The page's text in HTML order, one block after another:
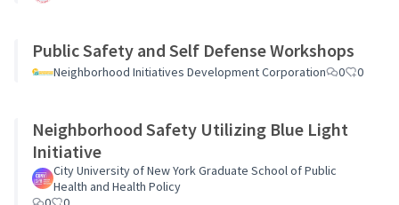
Public Safety and Self Defense Workshops
Neighborhood Initiatives Development Corporation 0 0
Neighborhood Safety Utilizing Blue Light
Initiative
City University of New York Graduate School of Public
Health and Health Policy